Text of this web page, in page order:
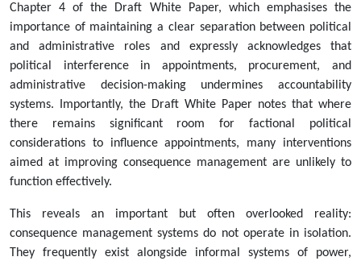
Chapter 4 of the Draft White Paper, which emphasises the
importance of maintaining a clear separation between political
and administrative roles and expressly acknowledges that
political interference in appointments, procurement, and
administrative decision-making undermines accountability
systems. Importantly, the Draft White Paper notes that where
there remains significant room for factional political
considerations to influence appointments, many interventions
aimed at improving consequence management are unlikely to
function effectively.
This reveals an important but often overlooked reality:
consequence management systems do not operate in isolation.
They frequently exist alongside informal systems of power,